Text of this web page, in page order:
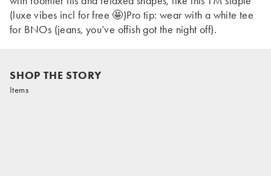
(luxe vibes incl for free 🤩)Pro tip: wear with a white tee
for BNOs (jeans, you’ve offish got the night off).
SHOP THE STORY
Items